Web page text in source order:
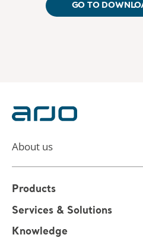
GO TO
About us
Products
Services & Solutions
Knowledge